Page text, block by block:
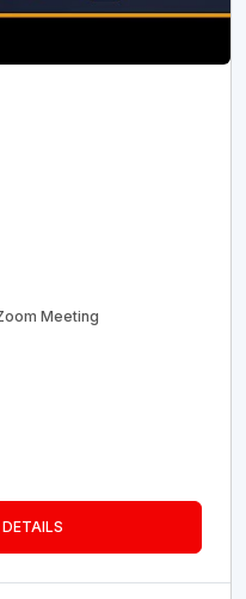
Meeting